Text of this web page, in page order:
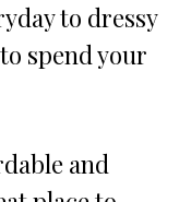
to dressy
spend your
and